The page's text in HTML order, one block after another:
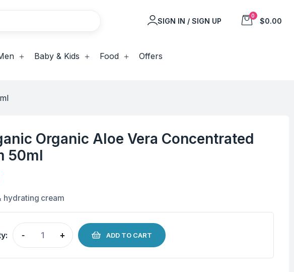
SIGN IN / SIGN UP
0
$0.00
Baby & Kids Food Offers
Organic Aloe Vera Concentrated
50ml
hydrating cream
- + ADD TO CART